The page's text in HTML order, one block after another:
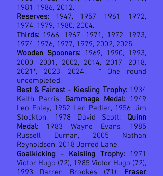
1981, 1986, 2012.
Reserves: 1947, 1957, 1961, 1972,
1974, 1979, 1980, 2004.
Thirds: 1966, 1967, 1971, 1972, 1973,
1974, 1976, 1977, 1979, 2002, 2025.
Wooden Spooners: 1969, 1990, 1993,
2000, 2001, 2002, 2014, 2017, 2018,
2021*, 2023, 2024. * One round
uncompleted.
Best & Fairest - Kiesling Trophy: 1934
Keith Parris; Gammage Medal: 1949
Leo Foley, 1952 Len Pedler, 1956 Jim
Stockton, 1978 David Scott; Quinn
Medal: 1983 Wayne Evans, 1985
Russell Durnan, 2005 Nathan
Reynoldson, 2018 Jarred Lane.
Goalkicking - Keisling Trophy: 1971
Victor Hugo (72), 1985 Victor Hugo (72),
1993 Darren Brookes (71); Fraser